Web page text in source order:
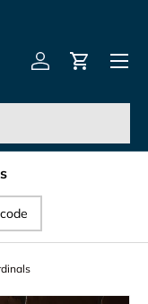
–
Log inCart
Menu